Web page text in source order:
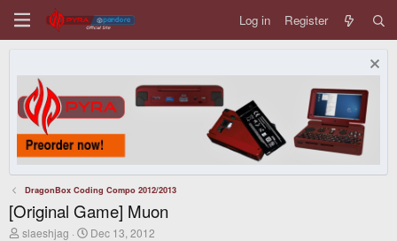
Log in Register
DragonBox Coding Compo 2012/2013
[Original Game] Muon
T
slaeshjag
S
Dec 13, 2012